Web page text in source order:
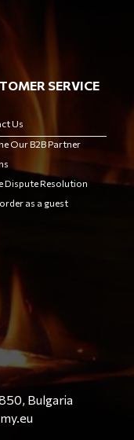
SERVICE
Us
Our B2B Partner
Dispute Resolution
as a guest
Bulgaria